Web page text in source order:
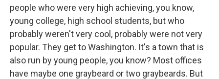
people who were very high achieving, you know,
young college, high school students, but who
probably weren't very cool, probably were not very
popular. They get to Washington. It's a town that is
also run by young people, you know? Most offices
have maybe one graybeard or two graybeards. But